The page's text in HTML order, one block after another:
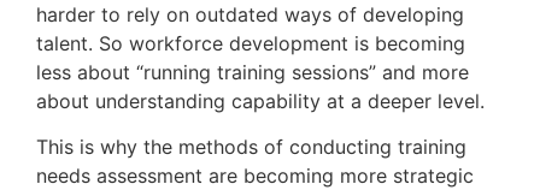
harder to rely on outdated ways of developing
talent. So workforce development is becoming
less about “running training sessions” and more
about understanding capability at a deeper level.
This is why the methods of conducting training
needs assessment are becoming more strategic